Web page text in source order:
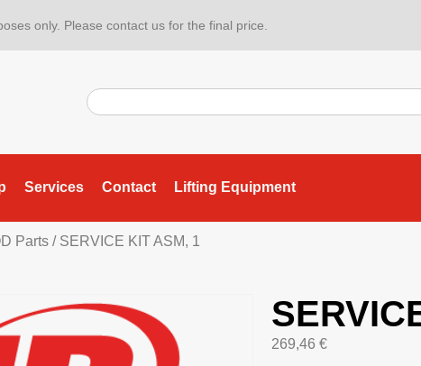
only. Please contact us for the final price.
Services Contact Lifting Equipment
Parts / SERVICE KIT ASM, 1
269,46 €